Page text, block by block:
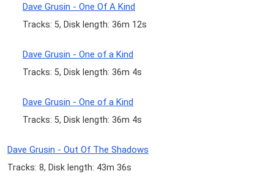
Dave Grusin - One Of A Kind
Tracks: 5, Disk length: 36m 12s
Dave Grusin - One of a Kind
Tracks: 5, Disk length: 36m 4s
Dave Grusin - One of a Kind
Tracks: 5, Disk length: 36m 4s
Dave Grusin - Out Of The Shadows
Tracks: 8, Disk length: 43m 36s